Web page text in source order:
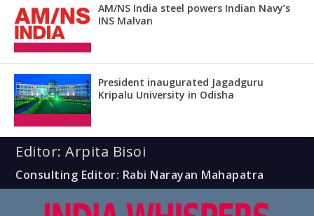
AM/NS India steel powers Indian Navy’s
INS Malvan
President inaugurated Jagadguru
Kripalu University in Odisha
Editor: Arpita Bisoi
Consulting Editor: Rabi Narayan Mahapatra